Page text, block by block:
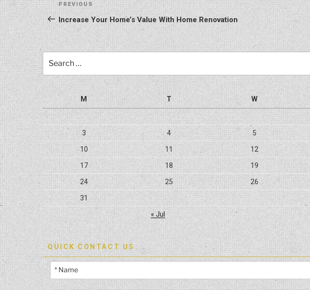
navigation
Previous
Post
PREVIOUS
Increase Your Home’s Value With Home Renovation
for:
M
T W
3 4 5
10 11 12
17 18 19
24 25 26
31
« Jul
QUICK CONTACT US